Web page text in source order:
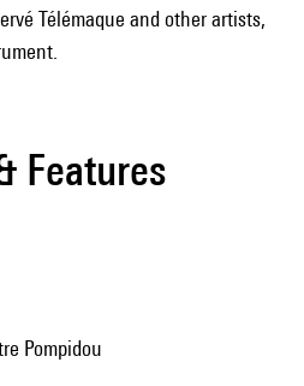
Télémaque and other artists,
Features
Pompidou